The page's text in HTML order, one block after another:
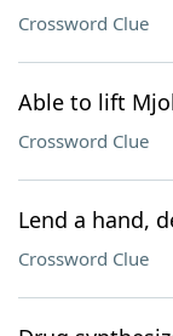
Crossword Clue
Able to lift
Crossword Clue
Lend a hand,
Crossword Clue